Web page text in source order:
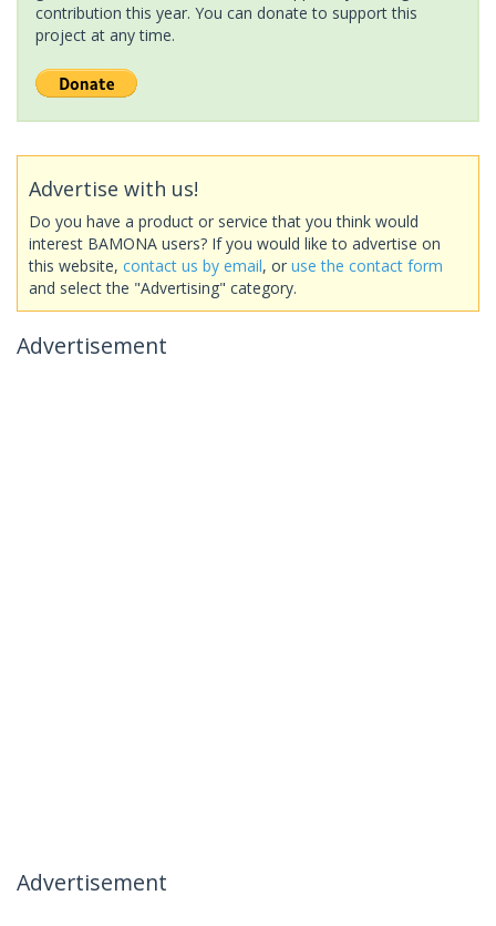
contribution this year. You can donate to support this
project at any time.
Advertise with us!
Do you have a product or service that you think would
interest BAMONA users? If you would like to advertise on
this website, contact us by email, or use the contact form
and select the "Advertising" category.
Advertisement
Advertisement